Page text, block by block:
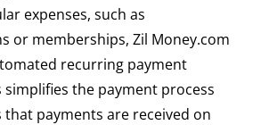
expenses, such as
or memberships, Zil Money.com
recurring payment
simplifies the payment process
that payments are received on